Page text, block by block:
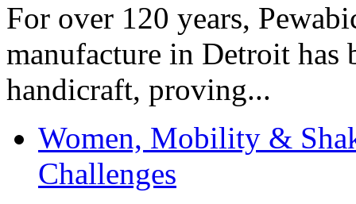
For over 120 years,
manufacture in Detroit has
handicraft, proving...
Women, Mobility &
Challenges